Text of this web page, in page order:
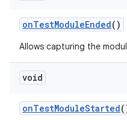
onTestModuleEnded()
Allows capturing the
void
onTestModuleStarted